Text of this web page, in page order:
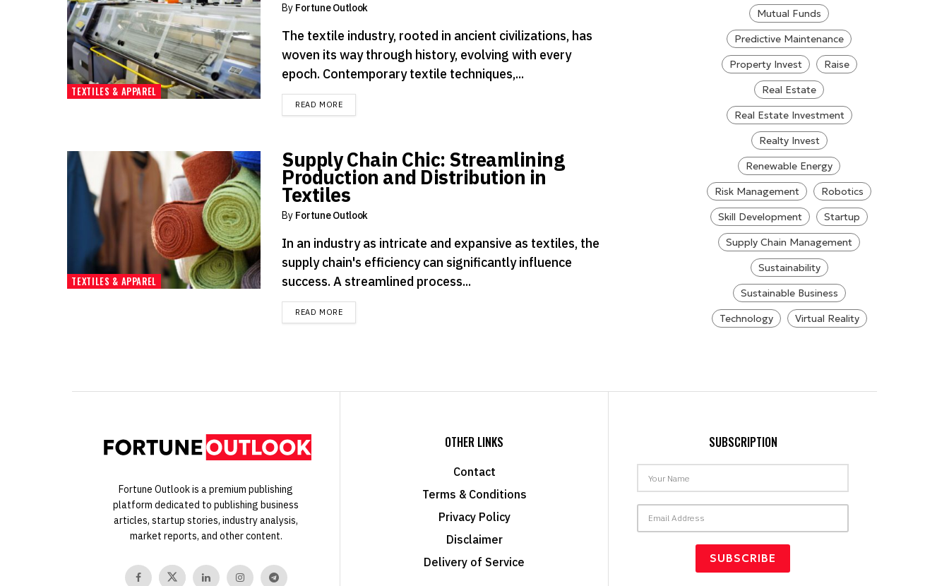
TEXTILES & APPAREL
By Fortune Outlook
The textile industry, rooted in ancient civilizations, has
woven its way through history, evolving with every
epoch. Contemporary textile techniques,...
READ MOREDETAILS
TEXTILES & APPAREL
Supply Chain Chic: Streamlining
Production and Distribution in
Textiles
By Fortune Outlook
In an industry as intricate and expansive as textiles, the
supply chain's efficiency can significantly influence
success. A streamlined process...
READ MOREDETAILS
Mutual Funds
Predictive Maintenance
Property Invest
Raise
Real Estate
Real Estate Investment
Realty Invest
Renewable Energy
Risk Management
Robotics
Skill Development
Startup
Supply Chain Management
Sustainability
Sustainable Business
Technology
Virtual Reality
Fortune Outlook is a premium publishing
platform dedicated to publishing business
articles, startup stories, industry analysis,
market reports, and other content.
OTHER LINKS
Contact
Terms & Conditions
Privacy Policy
Disclaimer
Delivery of Service
SUBSCRIPTION